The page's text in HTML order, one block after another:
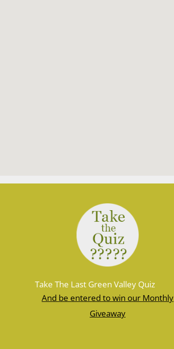
Take The Last Green Valley Quiz
And be entered to win our Monthly
Giveaway